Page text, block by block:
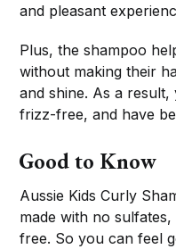
and pleasant
Plus, the shampoo
without making their
and shine. As a
frizz-free, and have
Good to Know
Aussie Kids Curly
made with no
free. So you can feel